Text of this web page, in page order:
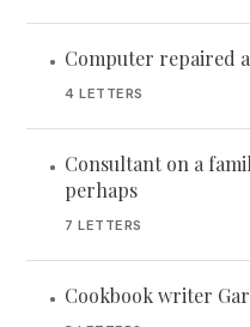
• Computer repaired
4 LETTERS
• Consultant on a
perhaps
7 LETTERS
• Cookbook writer